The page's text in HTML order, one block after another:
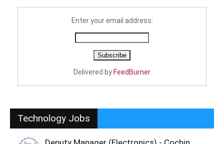
Enter your email address:
Delivered by FeedBurner
Technology Jobs